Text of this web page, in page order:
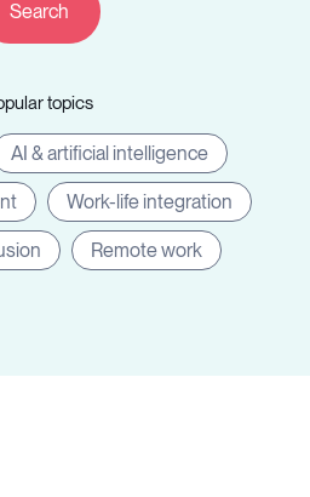
topics
AI & artificial intelligence
Work-life integration
Remote work